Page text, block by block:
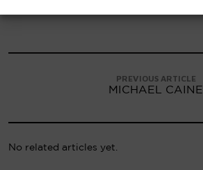
PREVIOUS ARTICLE
MICHAEL CAINE
No related articles yet.